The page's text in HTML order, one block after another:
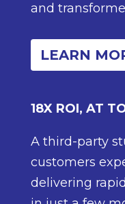
and
LEARN
18X ROI, AT
A third-party
customers
delivering